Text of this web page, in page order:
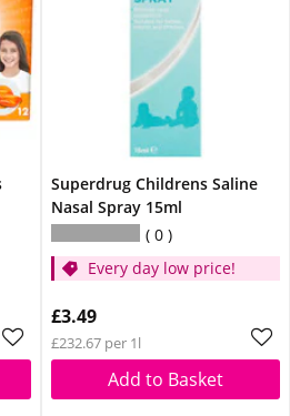
Superdrug Childrens Saline
Nasal Spray 15ml
0
Every day low price!
£3.49
£232.67 per 1l
Add to Basket